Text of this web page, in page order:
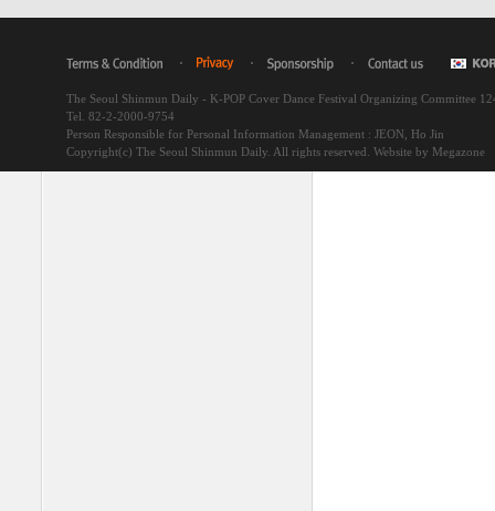
The Seoul Shinmun Daily - K-POP Cover Dance Festival Organizing Committee
Tel. 82-2-2000-9754
Person Responsible for Personal Information Management : JEON, Ho Jin
Copyright(c) The Seoul Shinmun Daily. All rights reserved. Website by Megazone